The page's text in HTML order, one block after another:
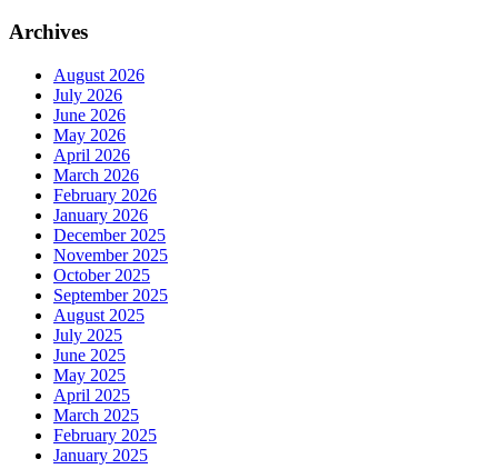
Archives
August 2026
July 2026
June 2026
May 2026
April 2026
March 2026
February 2026
January 2026
December 2025
November 2025
October 2025
September 2025
August 2025
July 2025
June 2025
May 2025
April 2025
March 2025
February 2025
January 2025